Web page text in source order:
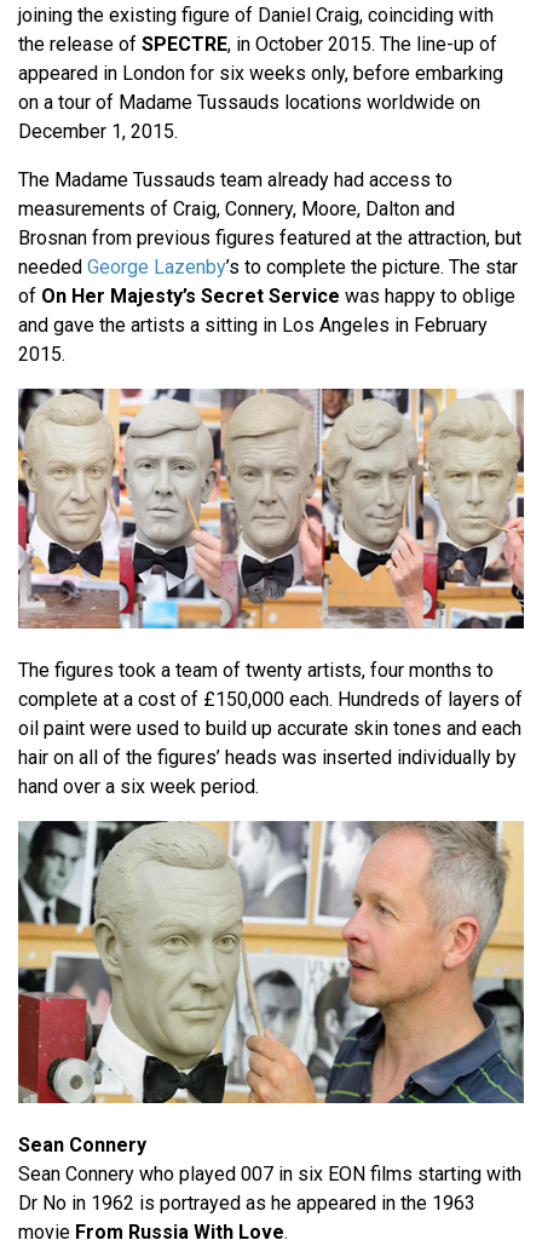
joining the existing figure of Daniel Craig, coinciding with
the release of SPECTRE, in October 2015. The line-up of
appeared in London for six weeks only, before embarking
on a tour of Madame Tussauds locations worldwide on
December 1, 2015.
The Madame Tussauds team already had access to
measurements of Craig, Connery, Moore, Dalton and
Brosnan from previous figures featured at the attraction, but
needed George Lazenby’s to complete the picture. The star
of On Her Majesty’s Secret Service was happy to oblige
and gave the artists a sitting in Los Angeles in February
2015.
The figures took a team of twenty artists, four months to
complete at a cost of £150,000 each. Hundreds of layers of
oil paint were used to build up accurate skin tones and each
hair on all of the figures’ heads was inserted individually by
hand over a six week period.
Sean Connery
Sean Connery who played 007 in six EON films starting with
Dr No in 1962 is portrayed as he appeared in the 1963
movie From Russia With Love.